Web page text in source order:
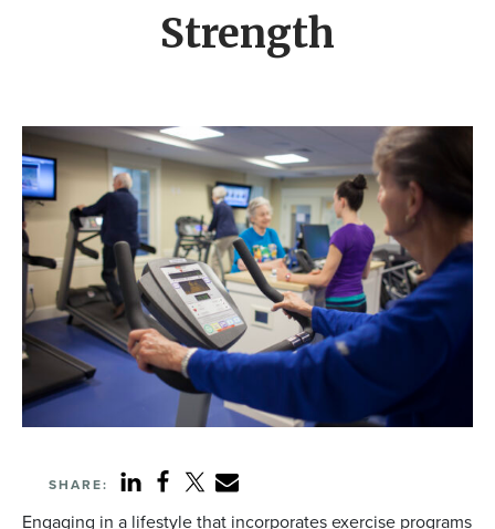
Strength
SHARE:
Engaging in a lifestyle that incorporates exercise programs